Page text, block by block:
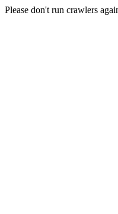
Please don't run crawlers